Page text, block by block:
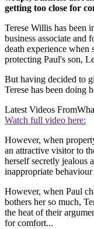
getting too close for
Terese Willis has been
business associate and
death experience when
protecting Paul's son,
But having decided to
Terese has been doing
Latest Videos From
Watch full video here:
However, when
an attractive visitor to
herself secretly jealous
inappropriate
However, when Paul
bothers her so much,
the heat of their
for comfort...